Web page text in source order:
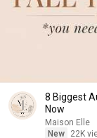
8 Biggest
Now
Maison Elle
New
22K